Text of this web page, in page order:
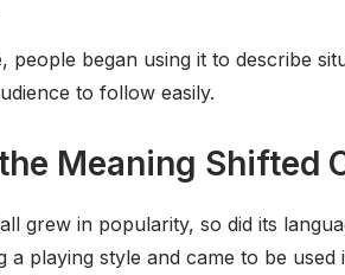
people began using it to describe
to follow easily.
Meaning Shifted
grew in popularity, so did its
a playing style and came to be used